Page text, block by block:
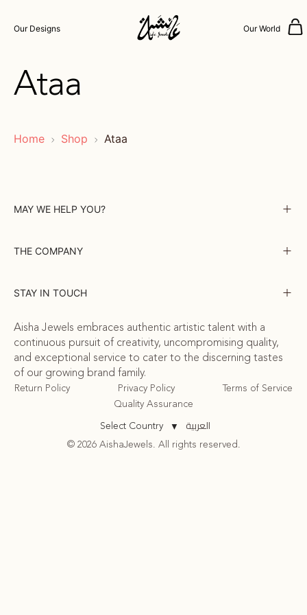
Our Designs Our World
Ataa
Home Shop Ataa
MAY WE HELP YOU?
THE COMPANY
STAY IN TOUCH
Aisha Jewels embraces authentic artistic talent with a
continuous pursuit of creativity, uncompromising quality,
and exceptional service to cater to the discerning tastes
of our growing brand family.
Return Policy Privacy Policy
Terms of Service
Quality Assurance
Select Country ▼ العربية
© 2026 AishaJewels. All rights reserved.